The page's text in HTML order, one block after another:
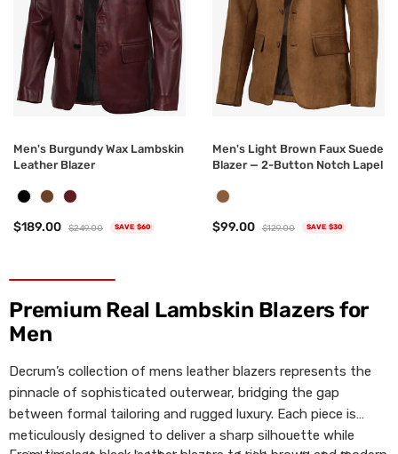
Men's Burgundy Wax Lambskin
Leather Blazer
$189.00 $249.00 SAVE $60
Men's Light Brown Faux Suede
Blazer — 2-Button Notch Lapel
$99.00 $129.00 SAVE $30
Premium Real Lambskin Blazers for
Men
Decrum’s collection of mens leather blazers represents the
pinnacle of sophisticated outerwear, bridging the gap
between formal tailoring and rugged luxury. Each piece is
meticulously designed to deliver a sharp silhouette while